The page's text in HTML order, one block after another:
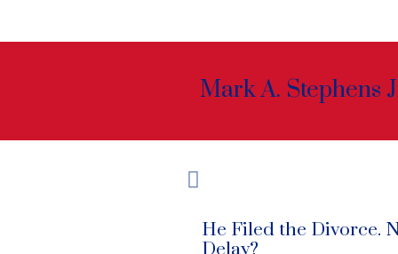
Mark A. Stephens
He Filed the Divorce.